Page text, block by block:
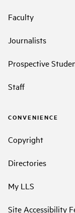
Faculty
Journalists
Prospective
Staff
CONVENIENCE
Copyright
Directories
My LLS
Site Accessibility